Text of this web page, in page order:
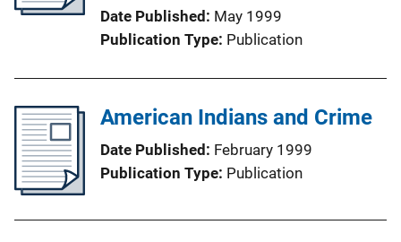
Date Published May 1999
Publication Type Publication
American Indians and Crime
Date Published February 1999
Publication Type Publication